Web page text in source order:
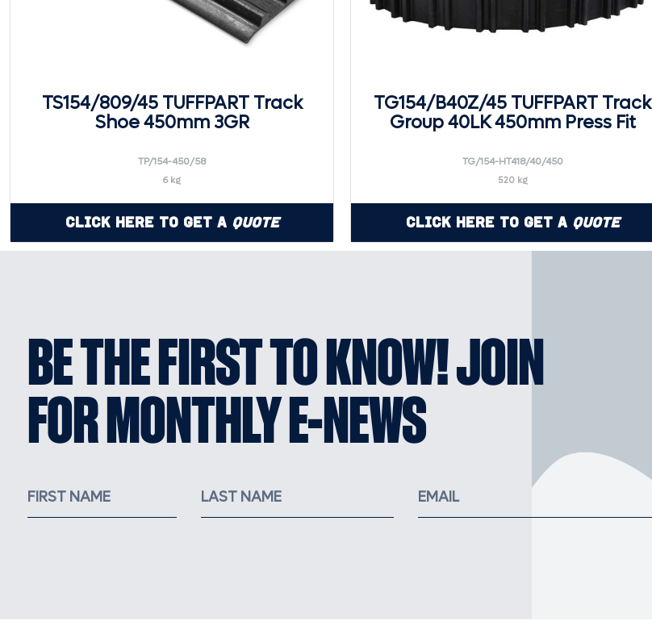
TS154/809/45 TUFFPART Track
Shoe 450mm 3GR
TP/154-450/58
6 kg
Click Here to Get a Quote
TG154/B40Z/45 TUFFPART Track
Group 40LK 450mm Press Fit
TG/154-HT418/40/450
520 kg
Click Here to Get a Quote
BE THE FIRST TO KNOW! JOIN
FOR MONTHLY E-NEWS